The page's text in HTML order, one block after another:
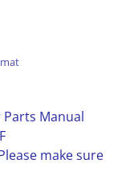
Parts Manual
make sure